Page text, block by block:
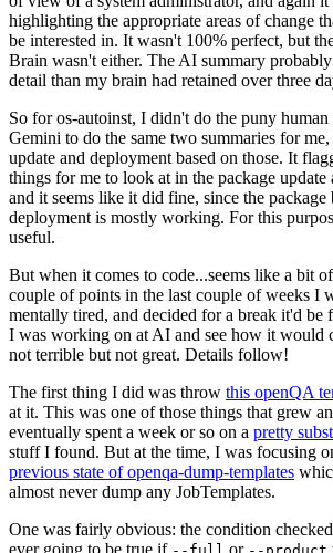
highlighting the appropriate areas of change
be interested in. It wasn't 100% perfect, but
Brain wasn't either. The AI summary
detail than my brain had retained over three
So for os-autoinst, I didn't do the puny
Gemini to do the same two summaries for
update and deployment based on those. It
things for me to look at in the package update
and it seems like it did fine, since the package
deployment is mostly working. For this
useful.
But when it comes to code...seems like a bit
couple of points in the last couple of weeks I
mentally tired, and decided for a break it'd be
I was working on at AI and see how it would
not terrible but not great. Details follow!
The first thing I did was throw this openQA
at it. This was one of those things that grew
eventually spent a week or so on a pretty
stuff I found. But at the time, I was focusing
previous state of openqa-dump-templates
almost never dump any JobTemplates.
One was fairly obvious: the condition
ever going to be true if
or